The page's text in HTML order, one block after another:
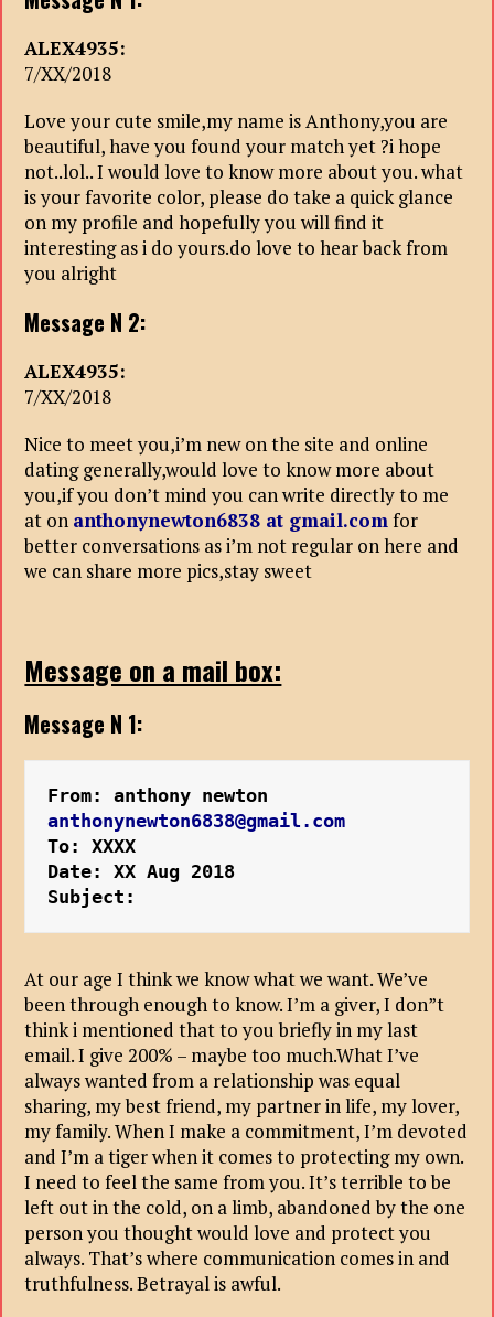
ALEX4935:
7/XX/2018
Love your cute smile,my name is Anthony,you are
beautiful, have you found your match yet ?i hope
not..lol.. I would love to know more about you. what
is your favorite color, please do take a quick glance
on my profile and hopefully you will find it
interesting as i do yours.do love to hear back from
you alright
Message N 2:
ALEX4935:
7/XX/2018
Nice to meet you,i’m new on the site and online
dating generally,would love to know more about
you,if you don’t mind you can write directly to me
at on anthonynewton6838 at gmail.comfor
better conversations as i’m not regular on here and
we can share more pics,stay sweet
Message on a mail box:
Message N 1:
anthonynewton6838@gmail.com
To: XXXX
Date: XX Aug 2018
Subject:
At our age I think we know what we want. We’ve
been through enough to know. I’m a giver, I don”t
think i mentioned that to you briefly in my last
email. I give 200% – maybe too much.What I’ve
always wanted from a relationship was equal
sharing, my best friend, my partner in life, my lover,
my family. When I make a commitment, I’m devoted
and I’m a tiger when it comes to protecting my own.
I need to feel the same from you. It’s terrible to be
left out in the cold, on a limb, abandoned by the one
person you thought would love and protect you
always. That’s where communication comes in and
truthfulness. Betrayal is awful.